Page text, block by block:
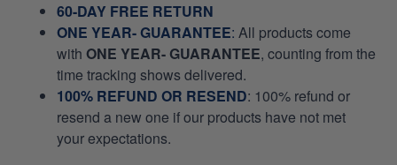
60-DAY FREE RETURN
ONE YEAR- GUARANTEE: All products come
with ONE YEAR- GUARANTEE, counting from the
time tracking shows delivered.
100% REFUND OR RESEND: 100% refund or
resend a new one if our products have not met
your expectations.